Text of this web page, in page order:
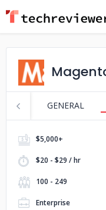
GENERAL
$5,000+
$20 - $29 / hr
100 - 249
Enterprise